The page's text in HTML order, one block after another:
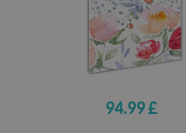
94.99 £